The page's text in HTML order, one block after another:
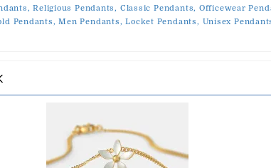
Religious Pendants, Classic Pendants, Officewear
Pendants, Men Pendants, Locket Pendants, Unisex